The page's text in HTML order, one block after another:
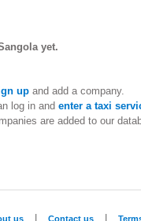
yet.
upand add a company.
log in and enter a taxi
are added to our
us Contact us